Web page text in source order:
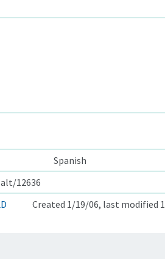
Spanish
12636
Created 1/19/06, last modified